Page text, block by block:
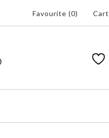
Favourite (0) Cart